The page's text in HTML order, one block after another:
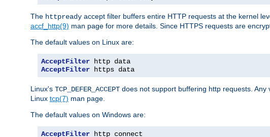
The httpready accept filter buffers entire HTTP requests at the kernel
accf_http(9) man page for more details. Since HTTPS requests are
The default values on Linux are:
AcceptFilter
AcceptFilter https data
Linux's TCP_DEFER_ACCEPT does not support buffering http requests. Any
Linux tcp(7) man page.
The default values on Windows are:
AcceptFilter